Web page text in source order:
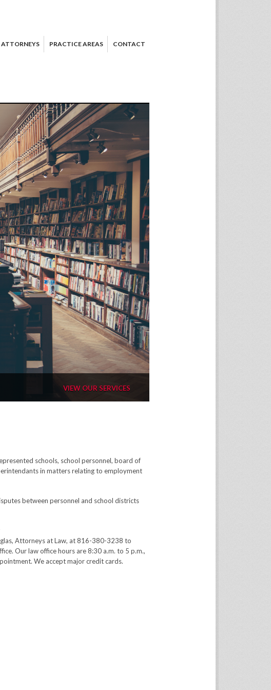
ATTORNEYS PRACTICE AREAS CONTACT
VIEW OUR SERVICES
schools, school personnel, board of
in matters relating to employment
between personnel and school districts
Attorneys at Law, at 816-380-3238 to
Our law office hours are 8:30 a.m. to 5 p.m.,
We accept major credit cards.